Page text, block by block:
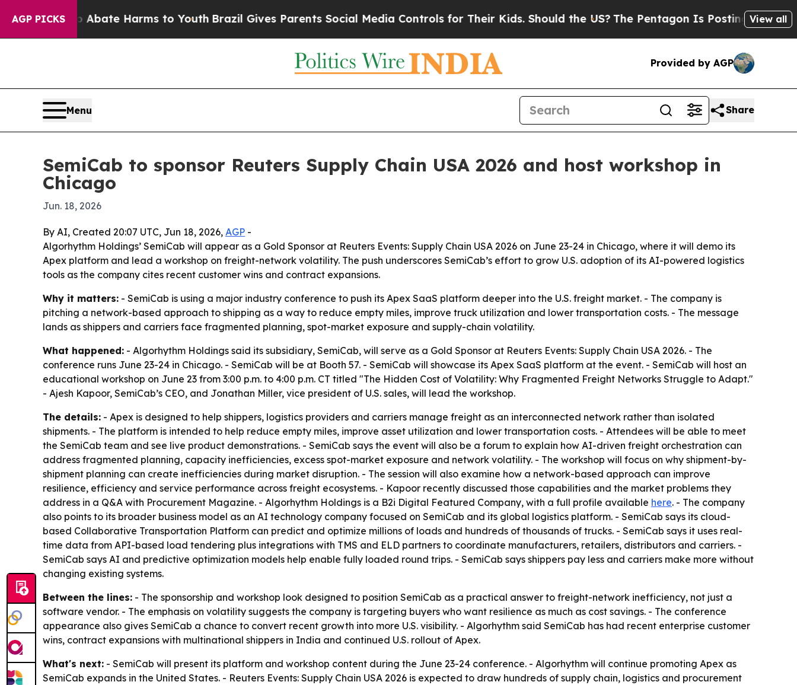
AGP PICKSto Abate Harms to Youth Brazil Gives Parents Social Media Controls for Their Kids. Should the US?The Pentagon Is Posting CrypticView all
Provided by AGP
Menu Share
SemiCab to sponsor Reuters Supply Chain USA 2026 and host workshop in
Chicago
Jun. 18, 2026
By AI, Created 20:07 UTC, Jun 18, 2026, AGP -
Algorhythm Holdings’ SemiCab will appear as a Gold Sponsor at Reuters Events: Supply Chain USA 2026 on June 23-24 in Chicago, where it will demo its
Apex platform and lead a workshop on freight-network volatility. The push underscores SemiCab’s effort to grow U.S. adoption of its AI-powered logistics
tools as the company cites recent customer wins and contract expansions.
Why it matters: - SemiCab is using a major industry conference to push its Apex SaaS platform deeper into the U.S. freight market. - The company is
pitching a network-based approach to shipping as a way to reduce empty miles, improve truck utilization and lower transportation costs. - The message
lands as shippers and carriers face fragmented planning, spot-market exposure and supply-chain volatility.
What happened: - Algorhythm Holdings said its subsidiary, SemiCab, will serve as a Gold Sponsor at Reuters Events: Supply Chain USA 2026. - The
conference runs June 23-24 in Chicago. - SemiCab will be at Booth 57. - SemiCab will showcase its Apex SaaS platform at the event. - SemiCab will host an
educational workshop on June 23 from 3:00 p.m. to 4:00 p.m. CT titled "The Hidden Cost of Volatility: Why Fragmented Freight Networks Struggle to Adapt."
- Ajesh Kapoor, SemiCab’s CEO, and Jonathan Miller, vice president of U.S. sales, will lead the workshop.
The details: - Apex is designed to help shippers, logistics providers and carriers manage freight as an interconnected network rather than isolated
shipments. - The platform is intended to help reduce empty miles, improve asset utilization and lower transportation costs. - Attendees will be able to meet
the SemiCab team and see live product demonstrations. - SemiCab says the event will also be a forum to explain how AI-driven freight orchestration can
address fragmented planning, capacity inefficiencies, excess spot-market exposure and network volatility. - The workshop will focus on why shipment-by-
shipment planning can create inefficiencies during market disruption. - The session will also examine how a network-based approach can improve
resilience, efficiency and service performance across freight ecosystems. - Kapoor recently discussed those capabilities and the market problems they
address in a Q&A with Procurement Magazine. - Algorhythm Holdings is a B2i Digital Featured Company, with a full profile available here. - The company
also points to its broader business model as an AI technology company focused on SemiCab and its global logistics platform. - SemiCab says its cloud-
based Collaborative Transportation Platform can predict and optimize millions of loads and hundreds of thousands of trucks. - SemiCab says it uses real-
time data from API-based load tendering plus integrations with TMS and ELD partners to coordinate manufacturers, retailers, distributors and carriers. -
SemiCab says AI and predictive optimization models help enable fully loaded round trips. - SemiCab says shippers pay less and carriers make more without
changing existing systems.
Between the lines: - The sponsorship and workshop look designed to position SemiCab as a practical answer to freight-network inefficiency, not just a
software vendor. - The emphasis on volatility suggests the company is targeting buyers who want resilience as much as cost savings. - The conference
appearance also gives SemiCab a chance to convert recent growth into more U.S. visibility. - Algorhythm said SemiCab has had recent enterprise customer
wins, contract expansions with multinational shippers in India and continued U.S. rollout of Apex.
What's next: - SemiCab will present its platform and workshop content during the June 23-24 conference. - Algorhythm will continue promoting Apex as
SemiCab expands in the United States. - Reuters Events: Supply Chain USA 2026 is expected to draw hundreds of supply chain, logistics and procurement